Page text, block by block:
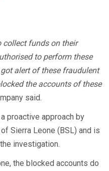
collect funds on their
to perform these
alert of these fraudulent
the accounts of these
said.
proactive approach by
Sierra Leone (BSL) and is
investigation.
the blocked accounts do